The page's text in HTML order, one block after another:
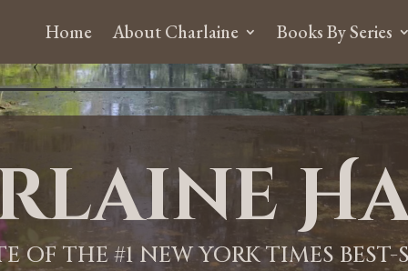
Home About Charlaine Books By Series
OF THE #1 NEW YORK TIMES